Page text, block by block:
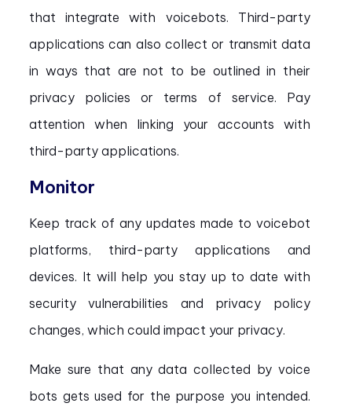
that integrate with voicebots. Third-party
applications can also collect or transmit data
in ways that are not to be outlined in their
privacy policies or terms of service. Pay
attention when linking your accounts with
third-party applications.
Monitor
Keep track of any updates made to voicebot
platforms, third-party applications and
devices. It will help you stay up to date with
security vulnerabilities and privacy policy
changes, which could impact your privacy.
Make sure that any data collected by voice
bots gets used for the purpose you intended.